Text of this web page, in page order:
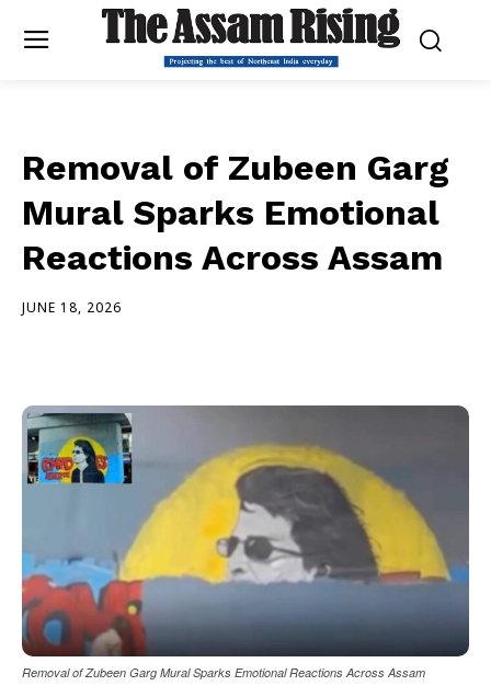
Removal of Zubeen Garg
Mural Sparks Emotional
Reactions Across Assam
JUNE 18, 2026
Removal of Zubeen Garg Mural Sparks Emotional Reactions Across Assam